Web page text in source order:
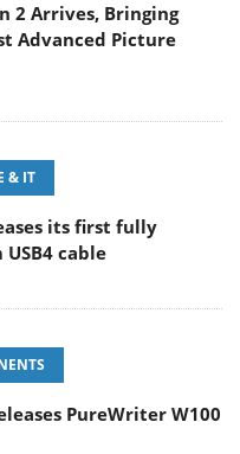
2 Arrives, Bringing
Advanced Picture
& IT
its first fully
USB4 cable
PureWriter W100